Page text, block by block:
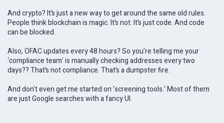
And crypto? It’s just a new way to get around the same old rules.
People think blockchain is magic. It’s not. It’s just code. And code
can be blocked.
Also, OFAC updates every 48 hours? So you’re telling me your
‘compliance team’ is manually checking addresses every two
days?? That’s not compliance. That’s a dumpster fire.
And don’t even get me started on ‘screening tools.’ Most of them
are just Google searches with a fancy UI.